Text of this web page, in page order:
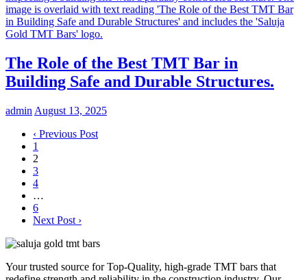
The Role of the Best TMT Bar in
Building Safe and Durable Structures.
admin August 13, 2025
‹ Previous Post
1
2
3
4
…
6
Next Post ›
Your trusted source for Top-Quality, high-grade TMT bars that